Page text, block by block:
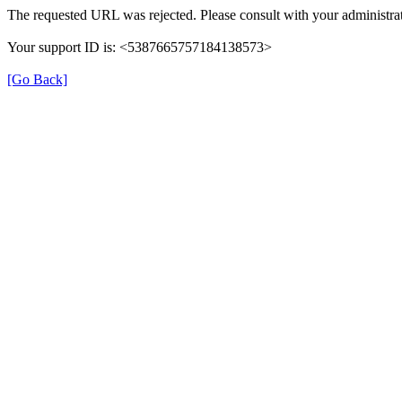
The requested URL was rejected. Please consult with your
Your support ID is: <5387665757184138573>
[Go Back]